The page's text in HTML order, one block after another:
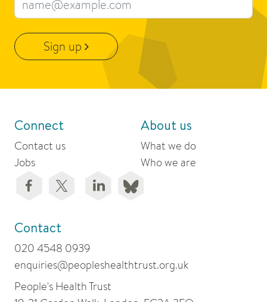
Sign up
Connect
Contact us
Jobs
About us
What we do
Who we are
Contact
020 4548 0939
enquiries@peopleshealthtrust.org.uk
People's Health Trust